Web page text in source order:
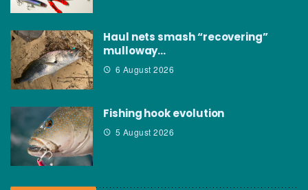
Haul nets smash “recovering”
mulloway…
6 August 2026
Fishing hook evolution
5 August 2026